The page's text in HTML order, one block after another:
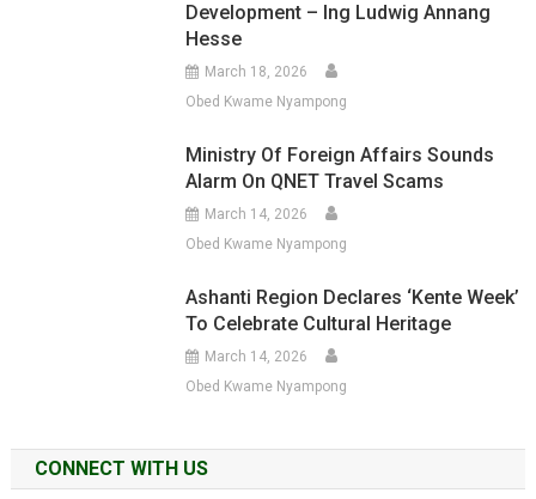
Development – Ing Ludwig Annang
Hesse
March 18, 2026
Obed Kwame Nyampong
Ministry Of Foreign Affairs Sounds
Alarm On QNET Travel Scams
March 14, 2026
Obed Kwame Nyampong
Ashanti Region Declares ‘Kente Week’
To Celebrate Cultural Heritage
March 14, 2026
Obed Kwame Nyampong
CONNECT WITH US